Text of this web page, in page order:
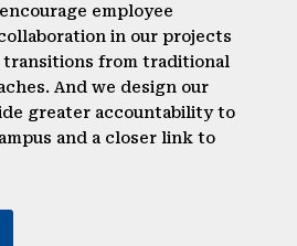
employee
in our projects
transitions from traditional
And we design our
greater accountability to
and a closer link to